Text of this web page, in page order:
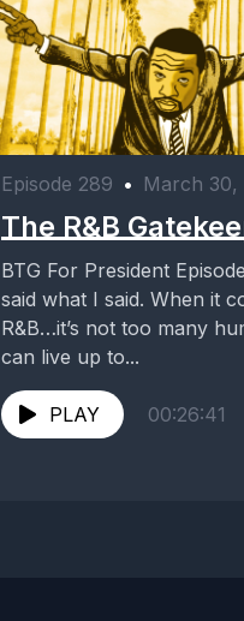
Episode 289 • March 30,
The R&B
BTG For President
said what I said. When it
R&B…it’s not too many
can live up to...
PLAY 00:26:41